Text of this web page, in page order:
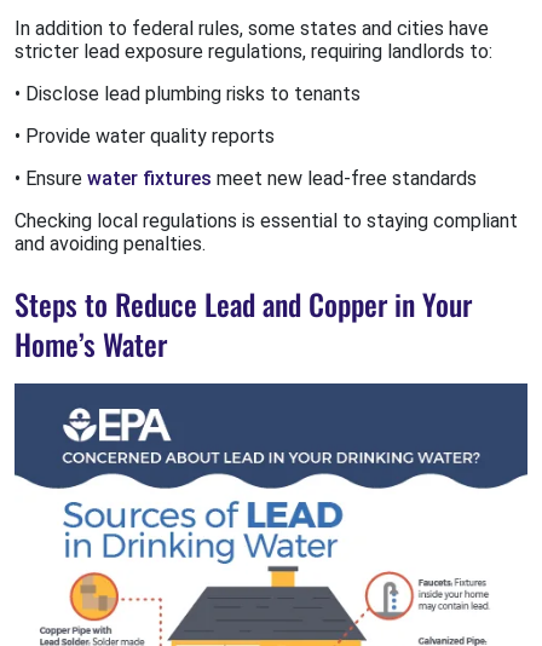
In addition to federal rules, some states and cities have
stricter lead exposure regulations, requiring landlords to:
• Disclose lead plumbing risks to tenants
• Provide water quality reports
• Ensure water fixtures meet new lead-free standards
Checking local regulations is essential to staying compliant
and avoiding penalties.
Steps to Reduce Lead and Copper in Your
Home’s Water